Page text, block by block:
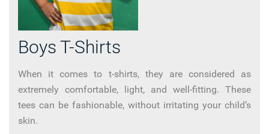
Boys T-Shirts
When it comes to t-shirts, they are considered as
extremely comfortable, light, and well-fitting. These
tees can be fashionable, without irritating your child’s
skin.